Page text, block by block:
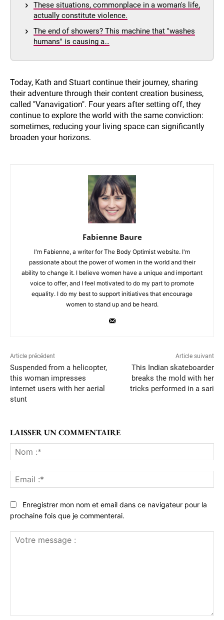
These situations, commonplace in a woman's life,
actually constitute violence.
The end of showers? This machine that "washes
humans" is causing a…
Today, Kath and Stuart continue their journey, sharing
their adventure through their content creation business,
called "Vanavigation". Four years after setting off, they
continue to explore the world with the same conviction:
sometimes, reducing your living space can significantly
broaden your horizons.
Fabienne Baure
I'm Fabienne, a writer for The Body Optimist website. I'm
passionate about the power of women in the world and their
ability to change it. I believe women have a unique and important
voice to offer, and I feel motivated to do my part to promote
equality. I do my best to support initiatives that encourage
women to stand up and be heard.
Article précédent
Suspended from a helicopter,
this woman impresses
internet users with her aerial
stunt
Article suivant
This Indian skateboarder
breaks the mold with her
tricks performed in a sari
LAISSER UN COMMENTAIRE
:*
:*
Enregistrer mon nom et email dans ce navigateur pour la
prochaine fois que je commenterai.